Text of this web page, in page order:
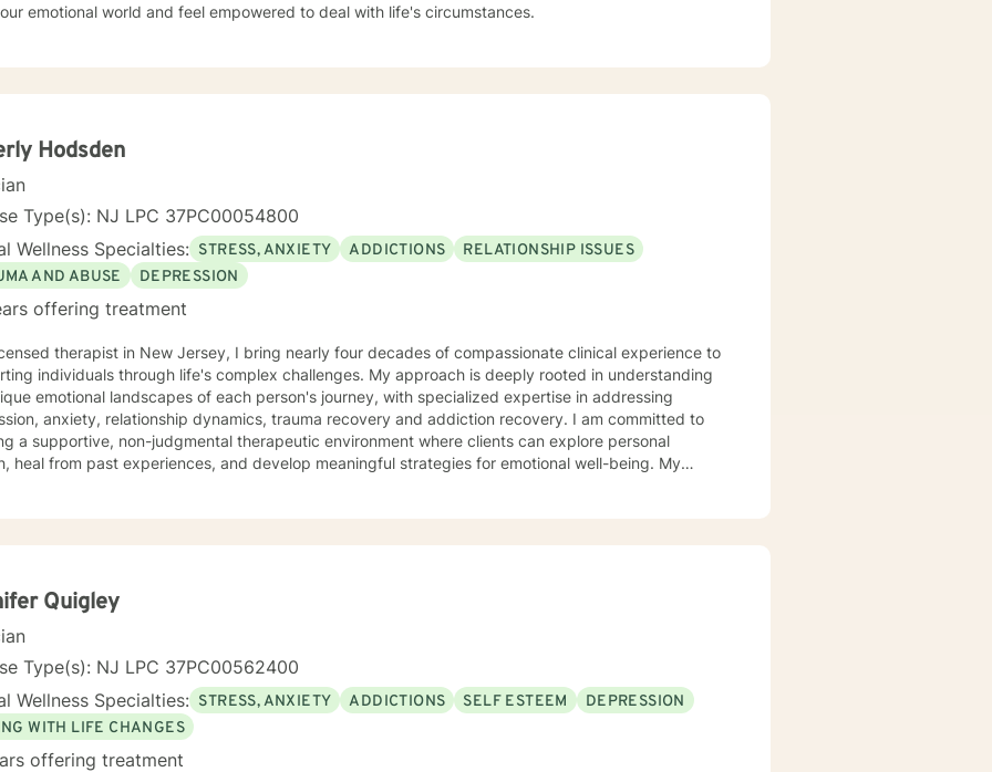
emotional world and feel empowered to deal with life's circumstances.
Hodsden
Type(s): NJ LPC 37PC00054800
Wellness Specialties: STRESS, ANXIETY ADDICTIONS
RELATIONSHIP ISSUES
AND ABUSE
DEPRESSION
offering treatment
therapist in New Jersey, I bring nearly four decades of compassionate clinical experience to
individuals through life's complex challenges. My approach is deeply rooted in understanding
emotional landscapes of each person's journey, with specialized expertise in addressing
anxiety, relationship dynamics, trauma recovery and addiction recovery. I am committed to
a supportive, non-judgmental therapeutic environment where clients can explore personal
heal from past experiences, and develop meaningful strategies for emotional well-being. My
understanding.
Quigley
Type(s): NJ LPC 37PC00562400
Wellness Specialties: STRESS, ANXIETY ADDICTIONS SELF ESTEEM
DEPRESSION
WITH LIFE CHANGES
offering treatment